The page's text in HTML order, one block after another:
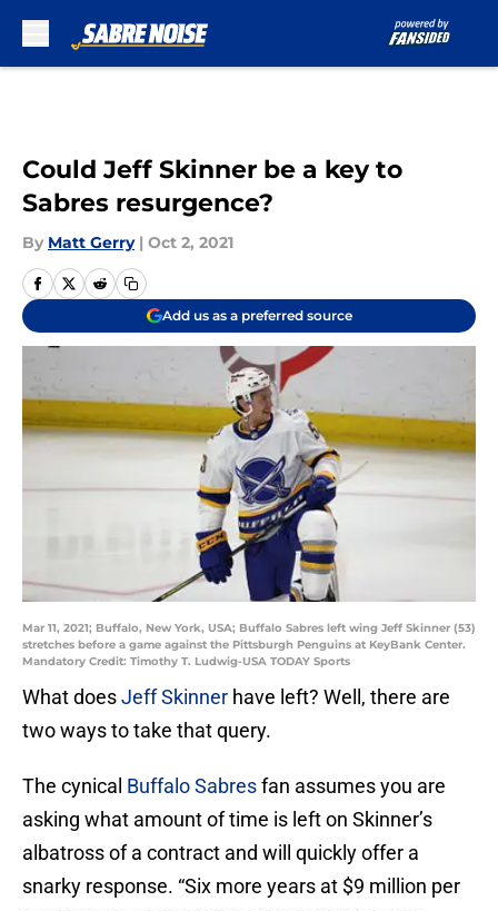
Could Jeff Skinner be a key to
Sabres resurgence?
By Matt Gerry | Oct 2, 2021
Add us as a preferred source
Mar 11, 2021; Buffalo, New York, USA; Buffalo Sabres left wing Jeff Skinner (53)
stretches before a game against the Pittsburgh Penguins at KeyBank Center.
Mandatory Credit: Timothy T. Ludwig-USA TODAY Sports
What doesJeff Skinner have left? Well, there are
two ways to take that query.
The cynical Buffalo Sabresfan assumes you are
asking what amount of time is left on Skinner’s
albatross of a contract and will quickly offer a
snarky response. “Six more years at $9 million per